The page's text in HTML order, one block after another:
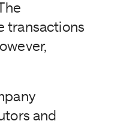
transactions
and